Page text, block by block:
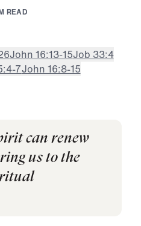
READ
John 16:13-15Job 33:4
7John 16:8-15
can renew
us to the